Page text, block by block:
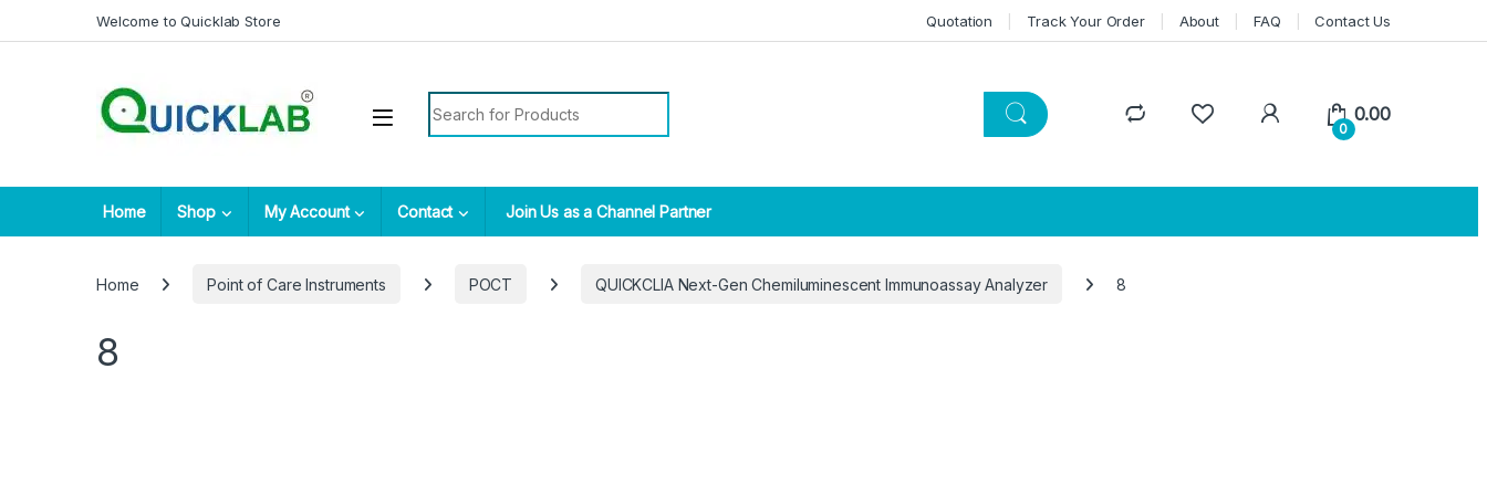
Skip to navigation
Skip to contentWelcome to Quicklab Store Quotation Track Your Order About FAQ Contact Us
0
0.00
Home Shop My Account Contact Join Us as a Channel Partner
Home Point of Care Instruments POCT QUICKCLIA Next-Gen Chemiluminescent Immunoassay Analyzer 8
8